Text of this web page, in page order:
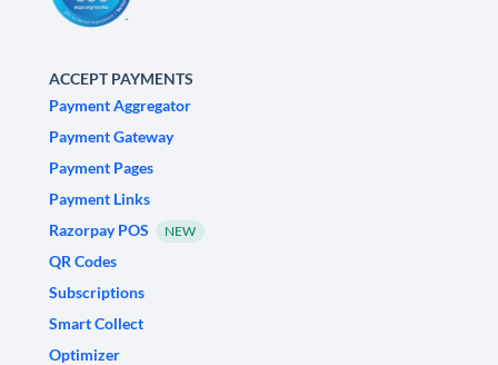
ACCEPT PAYMENTS
Payment Aggregator
Payment Gateway
Payment Pages
Payment Links
Razorpay POS
NEW
QR Codes
Subscriptions
Smart Collect
Optimizer